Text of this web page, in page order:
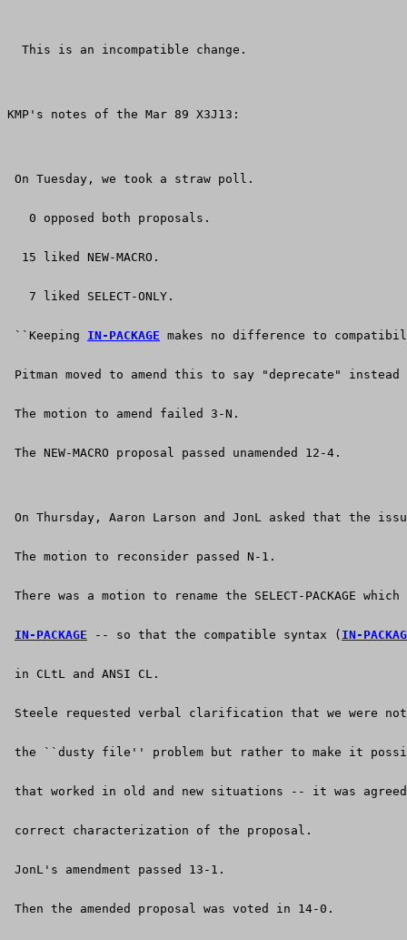
  This is an incompatible change.
KMP's notes of the Mar 89 X3J13:
On Tuesday, we took a straw poll.
   0 opposed both proposals.
  15 liked NEW-MACRO.
   7 liked SELECT-ONLY.
``Keeping IN-PACKAGE makes no difference to
Pitman moved to amend this to say "deprecate" instead
The motion to amend failed 3-N.
The NEW-MACRO proposal passed unamended 12-4.
On Thursday, Aaron Larson and JonL asked that the
The motion to reconsider passed N-1.
There was a motion to rename the SELECT-PACKAGE
IN-PACKAGE -- so that the compatible syntax ( IN-
in CLtL and ANSI CL.
Steele requested verbal clarification that we were
the ``dusty file'' problem but rather to make it
that worked in old and new situations -- it was
correct characterization of the proposal.
JonL's amendment passed 13-1.
Then the amended proposal was voted in 14-0.